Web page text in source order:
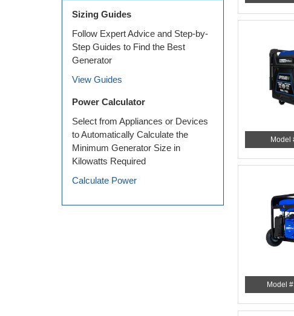
Model
Model
Sizing Guides
Follow Expert Advice and Step-by-
Step Guides to Find the Best
Generator
View Guides
Power Calculator
Select from Appliances or Devices
to Automatically Calculate the
Minimum Generator Size in
Kilowatts Required
Calculate Power